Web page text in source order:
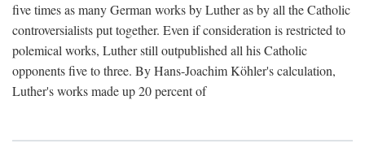
five times as many German works by Luther as by all the Catholic
controversialists put together. Even if consideration is restricted to
polemical works, Luther still outpublished all his Catholic
opponents five to three. By Hans-Joachim Köhler's calculation,
Luther's works made up 20 percent of